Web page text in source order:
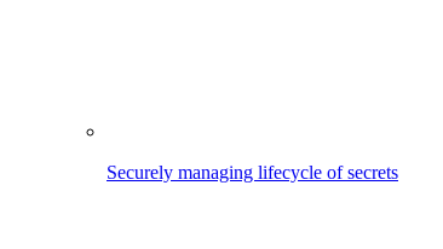
Securely managing lifecycle of secrets